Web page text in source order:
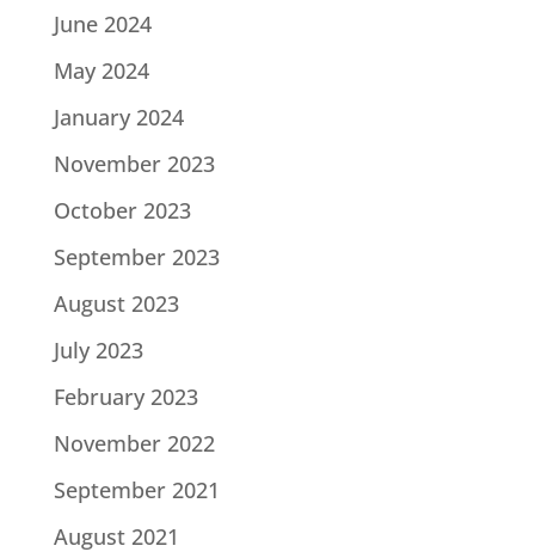
June 2024
May 2024
January 2024
November 2023
October 2023
September 2023
August 2023
July 2023
February 2023
November 2022
September 2021
August 2021